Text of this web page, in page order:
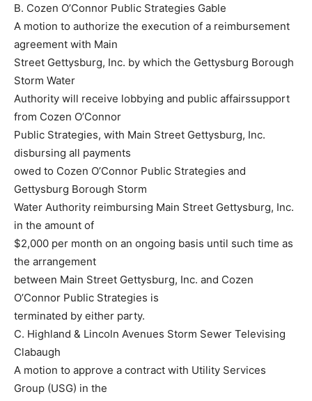
B. Cozen O’Connor Public Strategies Gable
A motion to authorize the execution of a reimbursement
agreement with Main
Street Gettysburg, Inc. by which the Gettysburg Borough
Storm Water
Authority will receive lobbying and public affairssupport
from Cozen O’Connor
Public Strategies, with Main Street Gettysburg, Inc.
disbursing all payments
owed to Cozen O’Connor Public Strategies and
Gettysburg Borough Storm
Water Authority reimbursing Main Street Gettysburg, Inc.
in the amount of
$2,000 per month on an ongoing basis until such time as
the arrangement
between Main Street Gettysburg, Inc. and Cozen
O’Connor Public Strategies is
terminated by either party.
C. Highland & Lincoln Avenues Storm Sewer Televising
Clabaugh
A motion to approve a contract with Utility Services
Group (USG) in the